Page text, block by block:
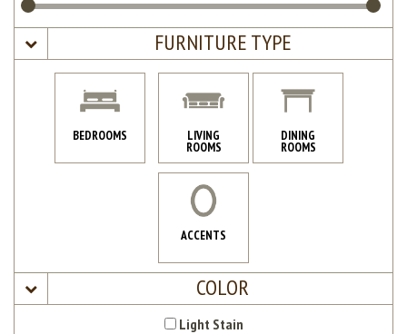
FURNITURE TYPE
BEDROOMS LIVING
ROOMS
DINING
ROOMS
ACCENTS
COLOR
Light Stain